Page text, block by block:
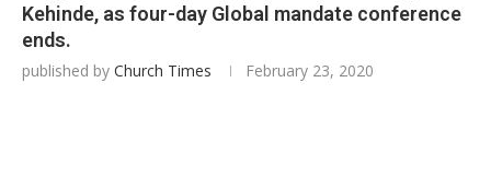
Kehinde, as four-day Global mandate conference
ends.
published by Church Times February 23, 2020